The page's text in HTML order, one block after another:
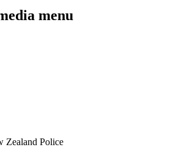
menu
Zealand Police